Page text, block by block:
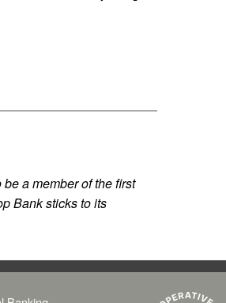
a member of the first
Bank sticks to its